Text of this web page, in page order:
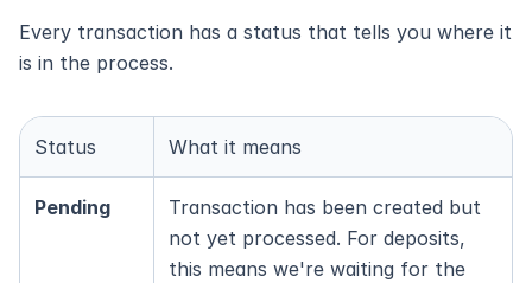
Every transaction has a status that tells you where it
is in the process.
Status What it means
Pending
Transaction has been created but
not yet processed. For deposits,
this means we're waiting for the